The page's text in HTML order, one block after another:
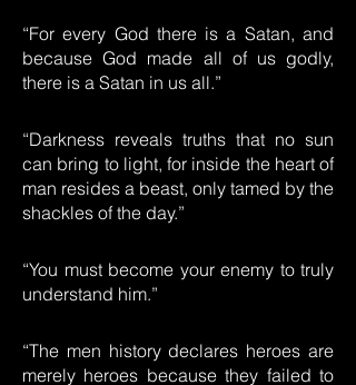
“For every God there is a Satan, and
because God made all of us godly,
there is a Satan in us all.”
“Darkness reveals truths that no sun
can bring to light, for inside the heart of
man resides a beast, only tamed by the
shackles of the day.”
“You must become your enemy to truly
understand him.”
“The men history declares heroes are
merely heroes because they failed to